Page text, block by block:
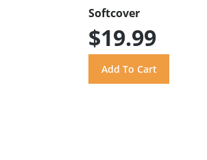
Softcover
$19.99